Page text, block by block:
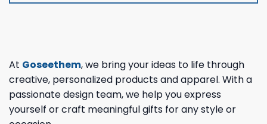
At Goseethem, we bring your ideas to life through
creative, personalized products and apparel. With a
passionate design team, we help you express
yourself or craft meaningful gifts for any style or